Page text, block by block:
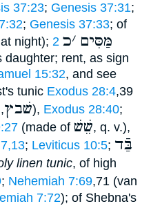
37:23; Genesis 37:31;
; Genesis 37:33; of
night); מַּסִּים ׳כ 2
daughter; rent, as sign
15:32, and see
tunic Exodus 28:4,39
שׁבץ, ), Exodus 28:40;
(made of שֵׁשׁ, q. v.),
; Leviticus 10:5; בַּֿד
linen tunic, of high
; Nehemiah 7:69,71 (van
7:72); of Shebna's